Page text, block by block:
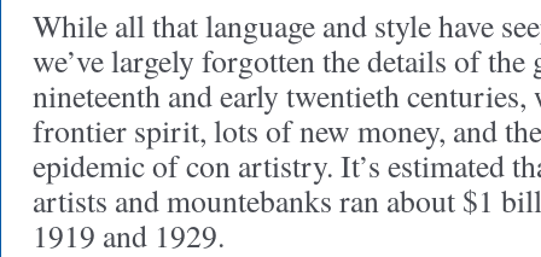
While all that language and style have
we’ve largely forgotten the details of the
nineteenth and early twentieth centuries,
frontier spirit, lots of new money, and
epidemic of con artistry. It’s estimated
artists and mountebanks ran about $1
1919 and 1929.